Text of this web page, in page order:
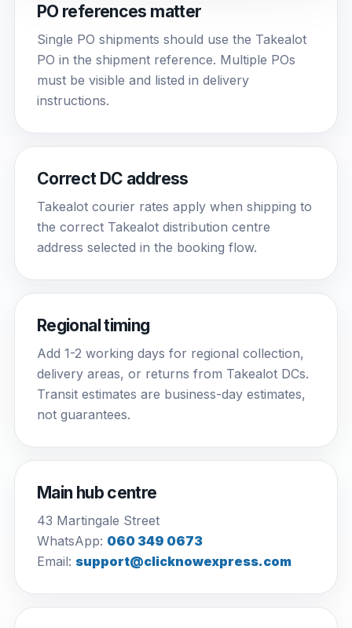
PO references matter
Single PO shipments should use the Takealot
PO in the shipment reference. Multiple POs
must be visible and listed in delivery
instructions.
Correct DC address
Takealot courier rates apply when shipping to
the correct Takealot distribution centre
address selected in the booking flow.
Regional timing
Add 1-2 working days for regional collection,
delivery areas, or returns from Takealot DCs.
Transit estimates are business-day estimates,
not guarantees.
Main hub centre
43 Martingale Street
WhatsApp: 060 349 0673
Email: support@clicknowexpress.com